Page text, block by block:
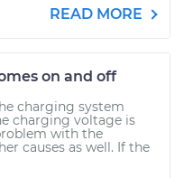
READ MORE
on and off
charging system
charging voltage is
with the
causes as well. If the